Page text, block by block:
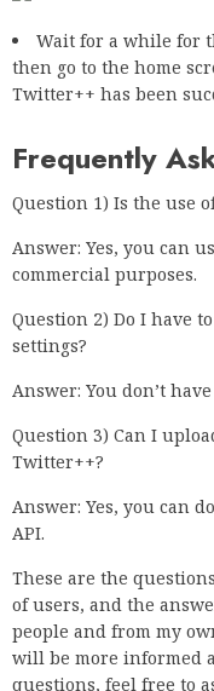
Wait for a while for
then go to the home
Twitter++ has been
Frequently
Question 1) Is the use
Answer: Yes, you can
commercial purposes.
Question 2) Do I have
settings?
Answer: You don’t
Question 3) Can I
Twitter++?
Answer: Yes, you can
API.
These are the
of users, and the
people and from my
will be more informed
questions, feel free to